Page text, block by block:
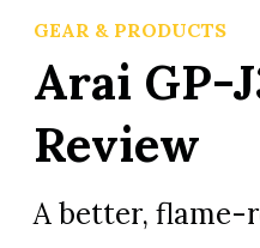
GEAR & PRODUCTS
Arai GP-
Review
A better, flame-